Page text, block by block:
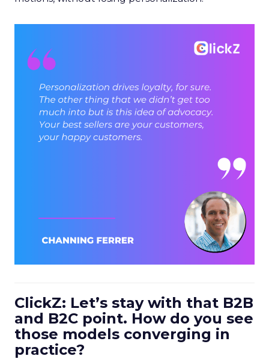
ClickZ: Let’s stay with that B2B
and B2C point. How do you see
those models converging in
practice?